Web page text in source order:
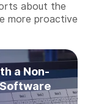
about the
more proactive
a Non-